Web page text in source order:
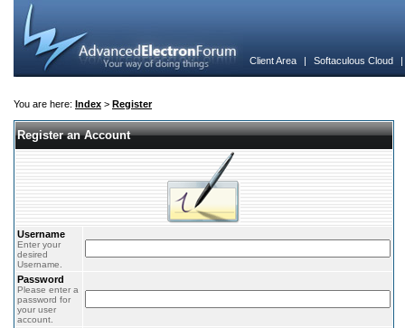
Client Area | Softaculous Cloud
You are here: Index > Register
Register an Account
Username
Enter your
desired
Username.
Password
Please enter a
password for
your user
account.